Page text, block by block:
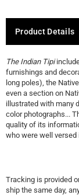
Product Details
The Indian Tipi
furnishings and
long poles), the
even a section on
illustrated with many
color photographs...
quality of its
who were well versed
Tracking is provided
ship the same day,